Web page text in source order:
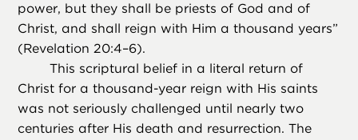
power, but they shall be priests of God and of
Christ, and shall reign with Him a thousand years”
(Revelation 20:4–6).
This scriptural belief in a literal return of
Christ for a thousand-year reign with His saints
was not seriously challenged until nearly two
centuries after His death and resurrection. The